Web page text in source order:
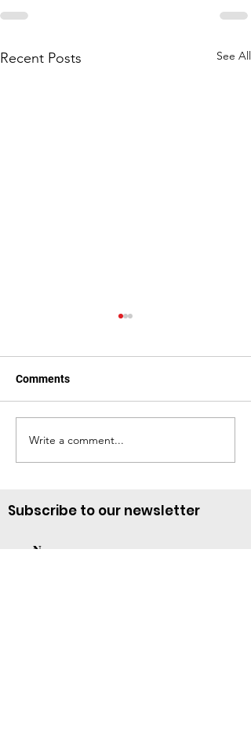
Recent Posts See All
Te Necesitamos
Comments
Write a comment...
Subscribe to our newsletter